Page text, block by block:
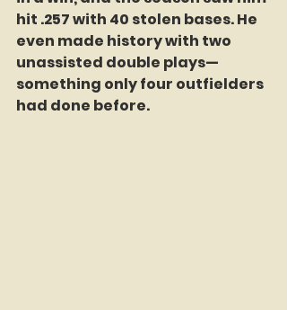
hit .257 with 40 stolen bases. He
even made history with two
unassisted double plays—
something only four outfielders
had done before.